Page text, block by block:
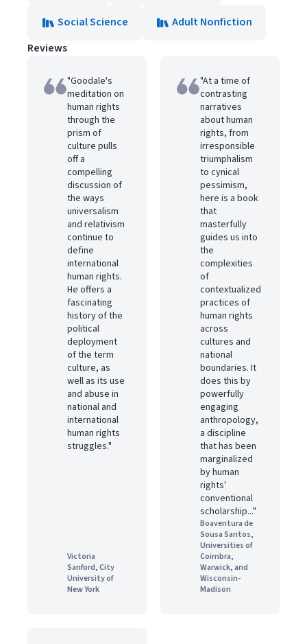
Social Science
Adult Nonfiction
Reviews
"Goodale's
meditation on
human rights
through the
prism of
culture pulls
off a
compelling
discussion of
the ways
universalism
and relativism
continue to
define
international
human rights.
He offers a
fascinating
history of the
political
deployment
of the term
culture, as
well as its use
and abuse in
national and
international
human rights
struggles."
Victoria
Sanford, City
University of
New York
"At a time of
contrasting
narratives
about human
rights, from
irresponsible
triumphalism
to cynical
pessimism,
here is a book
that
masterfully
guides us into
the
complexities
of
contextualized
practices of
human rights
across
cultures and
national
boundaries. It
does this by
powerfully
engaging
anthropology,
a discipline
that has been
marginalized
by human
rights'
conventional
scholarship..."
Boaventura de
Sousa Santos,
Universities of
Coimbra,
Warwick, and
Wisconsin-
Madison